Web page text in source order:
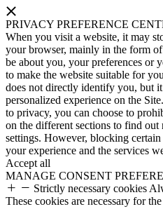
PRIVACY PREFERENCE
When you visit a website, it may
your browser, mainly in the form
be about you, your preferences or
to make the website suitable for
does not directly identify you, but
personalized experience on the
to privacy, you can choose to
on the different sections to find out
settings. However, blocking
your experience and the services
Accept all
MANAGE CONSENT
Strictly necessary cookies
These cookies are necessary for